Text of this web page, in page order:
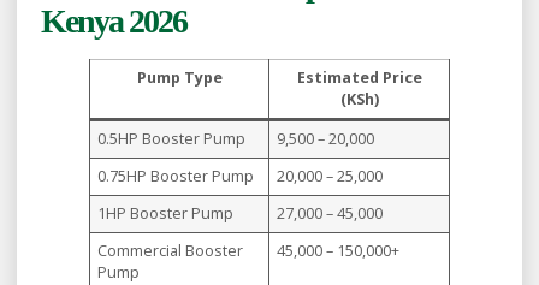
Kenya 2026
Pump Type
Estimated Price
(KSh)
0.5HP Booster Pump
9,500 – 20,000
0.75HP Booster Pump
20,000 – 25,000
1HP Booster Pump
27,000 – 45,000
Commercial Booster
Pump
45,000 – 150,000+